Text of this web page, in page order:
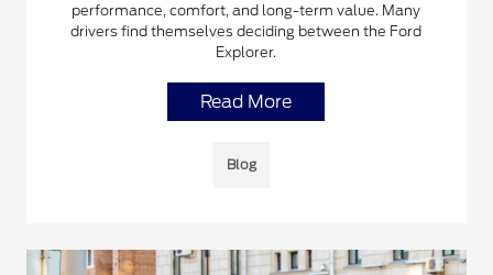
performance, comfort, and long-term value. Many
drivers find themselves deciding between the Ford
Explorer.
Read More
Blog